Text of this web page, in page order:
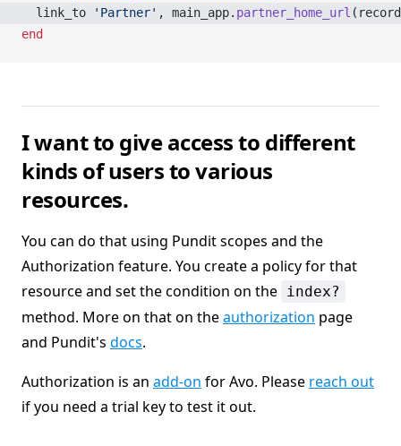
  link_to
'Partner' , main_app. partner_home_url
end
I want to give access to different
kinds of users to various
resources.
You can do that using Pundit scopes and the
Authorization feature. You create a policy for that
resource and set the condition on the index?
method. More on that on theauthorization page
and Pundit's docs.
Authorization is an add-on for Avo. Please reach out
if you need a trial key to test it out.